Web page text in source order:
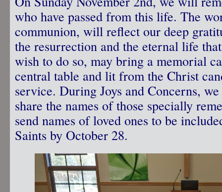
who have passed from this life. The
communion, will reflect our deep
the resurrection and the eternal life
wish to do so, may bring a memorial
central table and lit from the Christ
service. During Joys and Concerns,
share the names of those specially
send names of loved ones to be
Saints by October 28.